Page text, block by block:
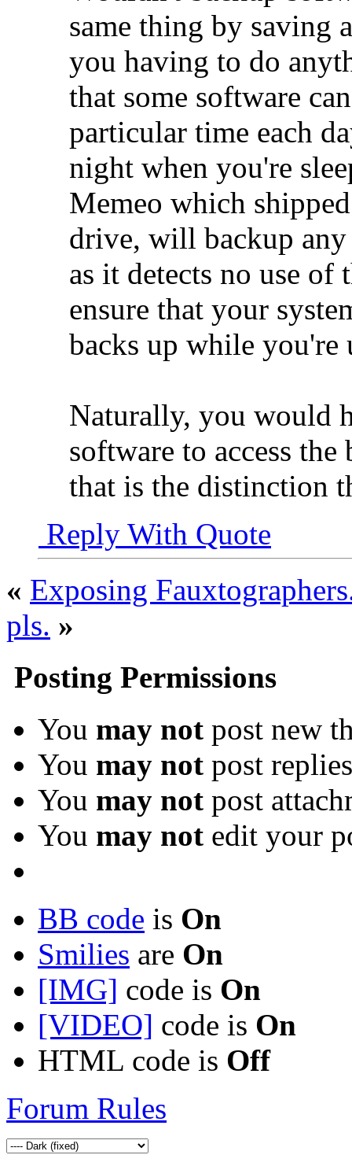
same thing by saving
you having to do
that some software
particular time each
night when you're
Memeo which
drive, will backup
as it detects no use of
ensure that your
backs up while you're
Naturally, you would
software to access
that is the distinction
Reply With Quote
« Exposing
pls. »
Posting Permissions
You may not post new
You may not post replies
You may not post
You may not edit your
BB code is On
Smilies are On
[IMG] code is On
[VIDEO] code is On
HTML code is Off
Forum Rules